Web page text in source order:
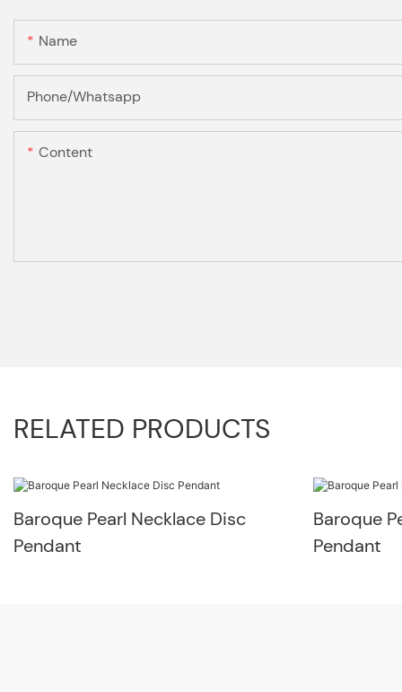
Name
Phone/Whatsapp
Content
RELATED PRODUCTS
Baroque Pearl Necklace Disc
Pendant
Baroque
Pendant